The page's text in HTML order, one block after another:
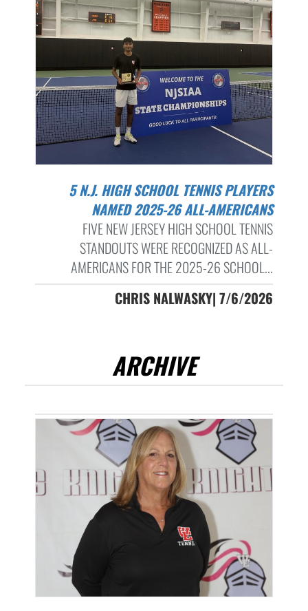
5 N.J. HIGH SCHOOL TENNIS PLAYERS
NAMED 2025-26 ALL-AMERICANS
FIVE NEW JERSEY HIGH SCHOOL TENNIS
STANDOUTS WERE RECOGNIZED AS ALL-
AMERICANS FOR THE 2025-26 SCHOOL...
CHRIS NALWASKY| 7/6/2026
ARCHIVE